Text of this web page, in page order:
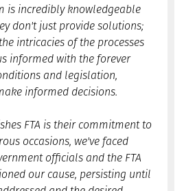
is incredibly knowledgeable
don't just provide solutions;
intricacies of the processes
informed with the forever
and legislation,
informed decisions.
FTA is their commitment to
occasions, we've faced
officials and the FTA
our cause, persisting until